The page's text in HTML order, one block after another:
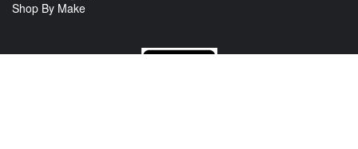
Shop By Make